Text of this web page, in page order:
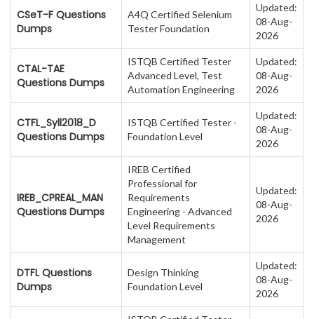
CSeT-F Questions
Dumps
A4Q Certified Selenium
Tester Foundation
Updated:
08-Aug-
2026
CTAL-TAE
Questions Dumps
ISTQB Certified Tester
Advanced Level, Test
Automation Engineering
Updated:
08-Aug-
2026
CTFL_Syll2018_D
Questions Dumps
ISTQB Certified Tester -
Foundation Level
Updated:
08-Aug-
2026
IREB_CPREAL_MAN
Questions Dumps
IREB Certified
Professional for
Requirements
Engineering - Advanced
Level Requirements
Management
Updated:
08-Aug-
2026
DTFL Questions
Dumps
Design Thinking
Foundation Level
Updated:
08-Aug-
2026